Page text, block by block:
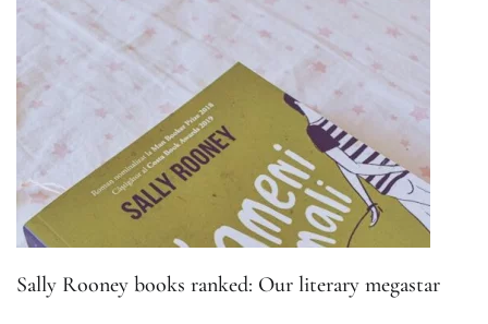
Sally Rooney books ranked: Our literary megastar